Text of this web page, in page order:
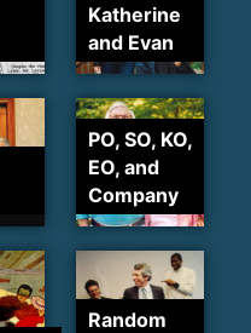
Katherine
and Evan
PO, SO, KO,
EO, and
Company
Random